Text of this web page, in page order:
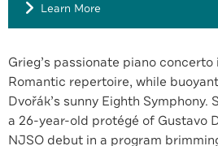
Grieg’s passionate piano
Romantic repertoire, while
Dvořák’s sunny Eighth
a 26-year-old protégé of Gustavo
NJSO debut in a program